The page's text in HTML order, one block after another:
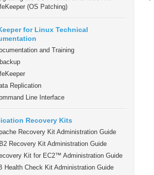
(OS Patching)
for Linux Technical
and Training
Replication
Line Interface
Recovery Kits
Recovery Kit Administration Guide
Recovery Kit Administration Guide
Kit for EC2™ Administration Guide
Health Check Kit Administration Guide